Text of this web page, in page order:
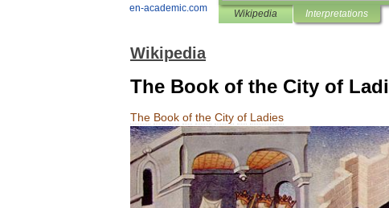
en-academic.com Wikipedia Interpretations
Wikipedia
The Book of the City of
The Book of the City of Ladies